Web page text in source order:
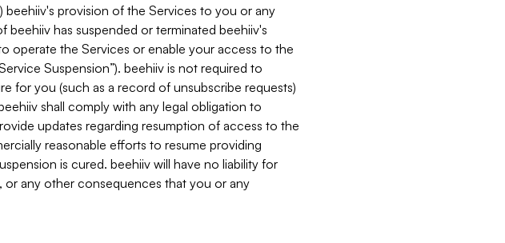
beehiiv's provision of the Services to you or any
beehiiv has suspended or terminated beehiiv's
operate the Services or enable your access to the
Suspension”). beehiiv is not required to
for you (such as a record of unsubscribe requests)
shall comply with any legal obligation to
updates regarding resumption of access to the
reasonable efforts to resume providing
is cured. beehiiv will have no liability for
or any other consequences that you or any